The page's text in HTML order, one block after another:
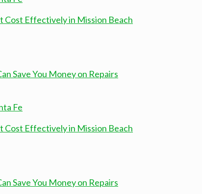
Effectively in Mission Beach
Save You Money on Repairs
Effectively in Mission Beach
Save You Money on Repairs